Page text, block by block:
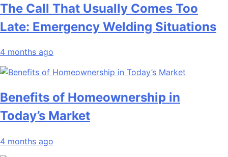
The Call That Usually Comes Too
Late: Emergency Welding Situations
4 months ago
Benefits of Homeownership in
Today’s Market
4 months ago